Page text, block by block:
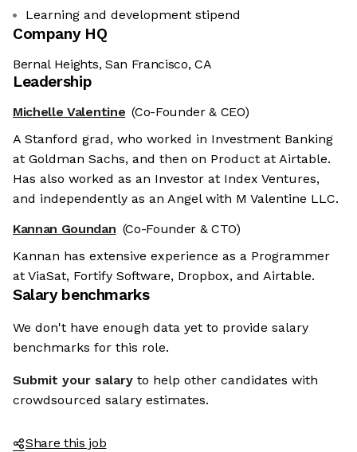
Learning and development stipend
Company HQ
Bernal Heights, San Francisco, CA
Leadership
Michelle Valentine (Co-Founder & CEO)
A Stanford grad, who worked in Investment Banking
at Goldman Sachs, and then on Product at Airtable.
Has also worked as an Investor at Index Ventures,
and independently as an Angel with M Valentine LLC.
Kannan Goundan (Co-Founder & CTO)
Kannan has extensive experience as a Programmer
at ViaSat, Fortify Software, Dropbox, and Airtable.
Salary benchmarks
We don't have enough data yet to provide salary
benchmarks for this role.
Submit your salary to help other candidates with
crowdsourced salary estimates.
Share this job